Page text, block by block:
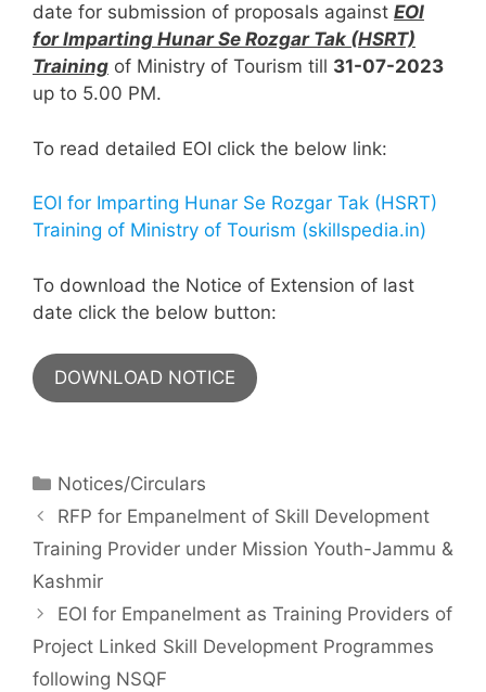
date for submission of proposals against EOI
for Imparting Hunar Se Rozgar Tak (HSRT)
Training of Ministry of Tourism till 31-07-2023
up to 5.00 PM.
To read detailed EOI click the below link:
EOI for Imparting Hunar Se Rozgar Tak (HSRT)
Training of Ministry of Tourism (skillspedia.in)
To download the Notice of Extension of last
date click the below button:
DOWNLOAD NOTICE
Notices/Circulars
RFP for Empanelment of Skill Development
Training Provider under Mission Youth-Jammu &
Kashmir
EOI for Empanelment as Training Providers of
Project Linked Skill Development Programmes
following NSQF